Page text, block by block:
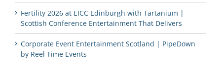
Fertility 2026 at EICC Edinburgh with Tartanium |
Scottish Conference Entertainment That Delivers
Corporate Event Entertainment Scotland | PipeDown
by Reel Time Events